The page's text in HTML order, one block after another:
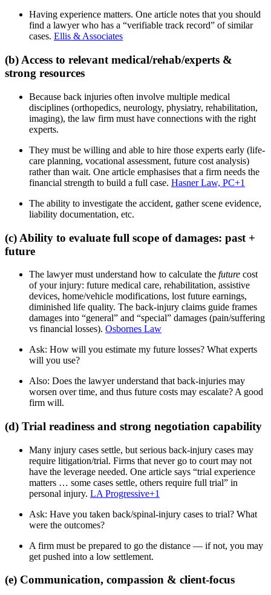
Having experience matters. One article notes that you should
find a lawyer who has a “verifiable track record” of similar
cases. Ellis & Associates
(b) Access to relevant medical/rehab/experts &
strong resources
Because back injuries often involve multiple medical
disciplines (orthopedics, neurology, physiatry, rehabilitation,
imaging), the law firm must have connections with the right
experts.
They must be willing and able to hire those experts early (life-
care planning, vocational assessment, future cost analysis)
rather than wait. One article emphasises that a firm needs the
financial strength to build a full case. Hasner Law, PC+1
The ability to investigate the accident, gather scene evidence,
liability documentation, etc.
(c) Ability to evaluate full scope of damages: past +
future
The lawyer must understand how to calculate the future cost
of your injury: future medical care, rehabilitation, assistive
devices, home/vehicle modifications, lost future earnings,
diminished life quality. The back-injury claims guide frames
damages into “general” and “special” damages (pain/suffering
vs financial losses). Osbornes Law
Ask: How will you estimate my future losses? What experts
will you use?
Also: Does the lawyer understand that back-injuries may
worsen over time, and thus future costs may escalate? A good
firm will.
(d) Trial readiness and strong negotiation capability
Many injury cases settle, but serious back-injury cases may
require litigation/trial. Firms that never go to court may not
have the leverage needed. One article says “trial experience
matters … some cases settle, others require full trial” in
personal injury. LA Progressive+1
Ask: Have you taken back/spinal-injury cases to trial? What
were the outcomes?
A firm must be prepared to go the distance — if not, you may
get pushed into a low settlement.
(e) Communication, compassion & client-focus